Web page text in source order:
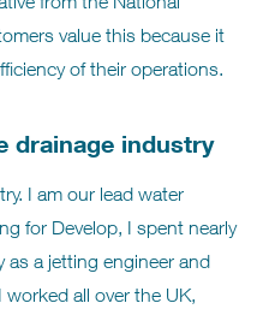
value this because it
of their operations.
drainage industry
I am our lead water
for Develop, I spent nearly
as a jetting engineer and
all over the UK,